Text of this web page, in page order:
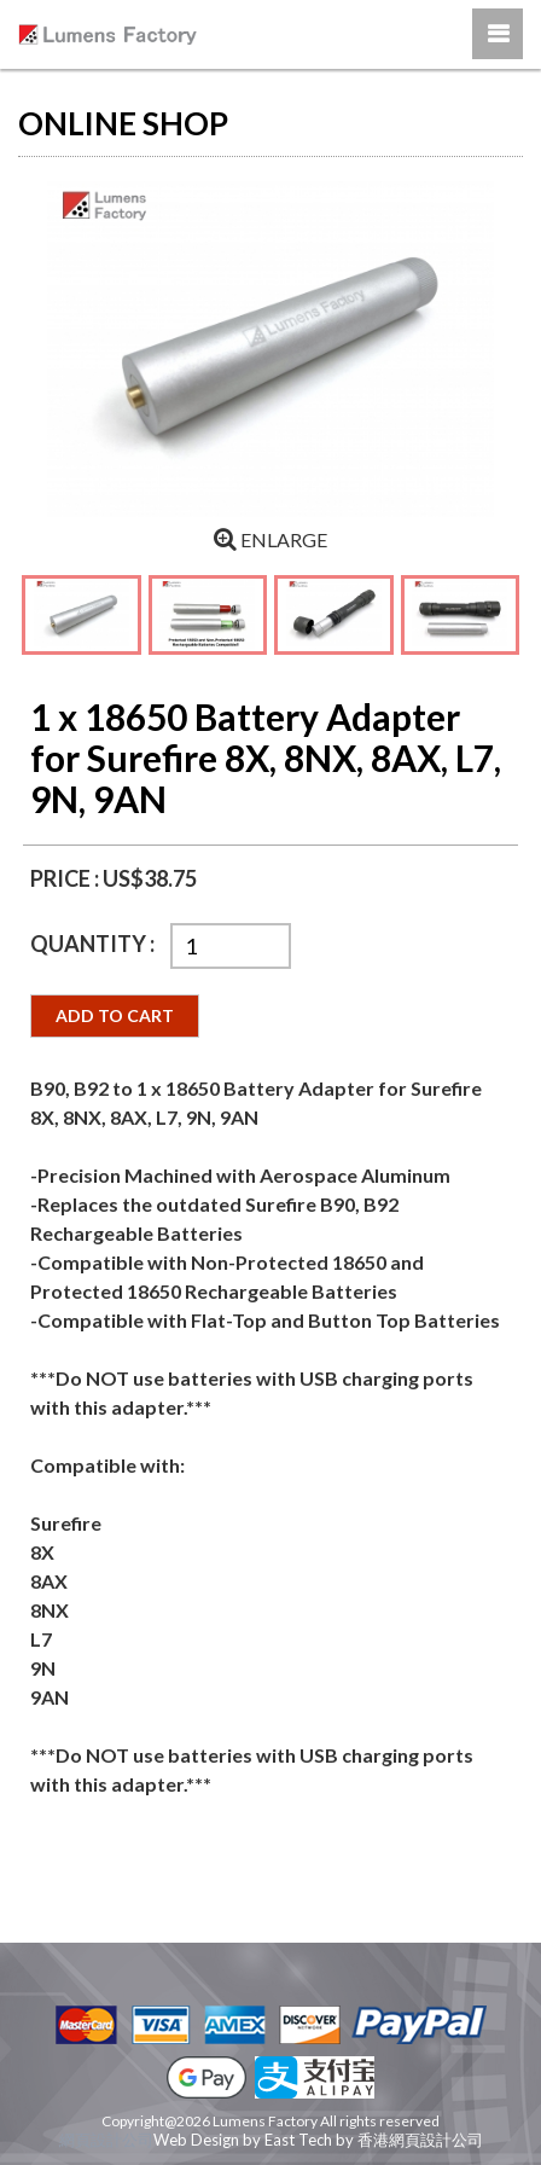
ONLINE SHOP
ENLARGE
1 x 18650 Battery Adapter
for Surefire 8X, 8NX, 8AX, L7,
9N, 9AN
PRICE :US$38.75
QUANTITY :
ADD TO CART
B90, B92 to 1 x 18650 Battery Adapter for Surefire
8X, 8NX, 8AX, L7, 9N, 9AN
-Precision Machined with Aerospace Aluminum
-Replaces the outdated Surefire B90, B92
Rechargeable Batteries
-Compatible with Non-Protected 18650 and
Protected 18650 Rechargeable Batteries
-Compatible with Flat-Top and Button Top Batteries
***Do NOT use batteries with USB charging ports
with this adapter.***
Compatible with:
Surefire
8X
8AX
8NX
L7
9N
9AN
***Do NOT use batteries with USB charging ports
with this adapter.***
Copyright@2026 Lumens Factory All rights reserved
Web Design byEast Tech by香港網頁設計公司